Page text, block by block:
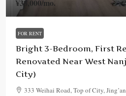
¥38,000/mo.
FOR RENT
Bright 3-Bedroom, First
Renovated Near West
City)
333 Weihai Road, Top of City,